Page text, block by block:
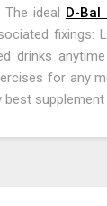
ideal D-Bal
fixings:
drinks
for any